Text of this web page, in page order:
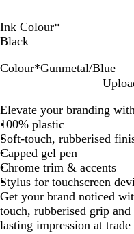
Ink Colour*
Black
Colour*Gunmetal/Blue
n
m
e
t
a
l
/
B
l
n
m
e
t
a
l
/
G
r
n
m
e
t
a
l
/
P
u
n
m
e
t
a
l
/
O
r
n
m
e
t
a
l
/
R
e
Elevate your branding
100% plastic
Soft-touch, rubberised
Capped gel pen
Chrome trim & accents
Stylus for touchscreen
Get your brand noticed
touch, rubberised grip
lasting impression at